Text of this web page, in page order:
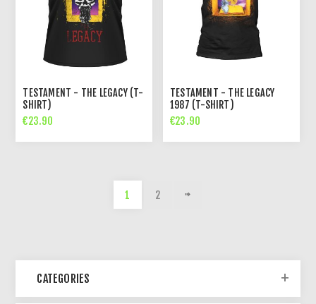
TESTAMENT - THE LEGACY (T-
SHIRT)
€23.90
TESTAMENT - THE LEGACY
1987 (T-SHIRT)
€23.90
1 2
CATEGORIES